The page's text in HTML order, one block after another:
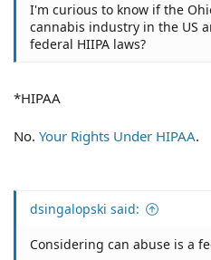
I'm curious to know if the
cannabis industry in the US
federal HIIPA laws?
*HIPAA
No. Your Rights Under HIPAA.
dsingalopski said:
Considering can abuse is a